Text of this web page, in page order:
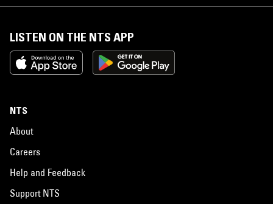
LISTEN ON THE NTS APP
NTS
About
Careers
Help and Feedback
Support NTS